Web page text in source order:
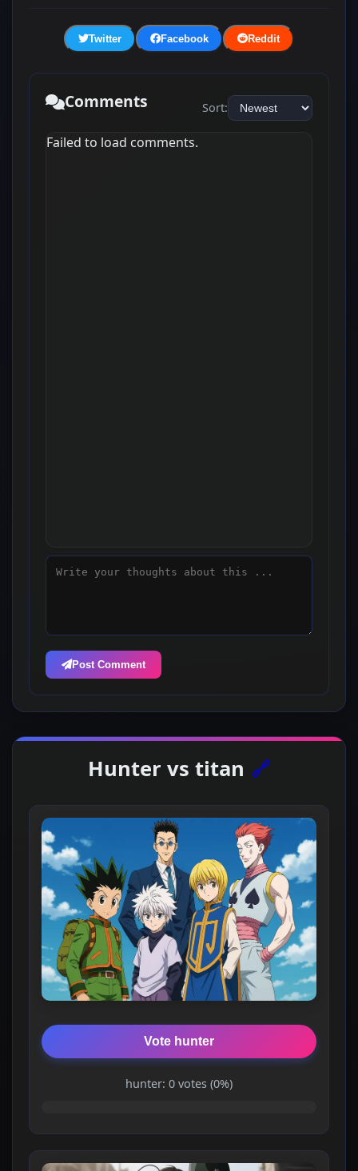
Twitter Facebook Reddit
Comments Sort:
Failed to load comments.
Post Comment
Hunter vs titan 🔗
Vote hunter
hunter: 0 votes (0%)